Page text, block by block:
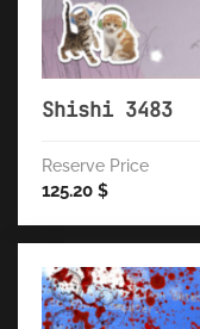
Shishi 3483
Reserve Price
125.20 $